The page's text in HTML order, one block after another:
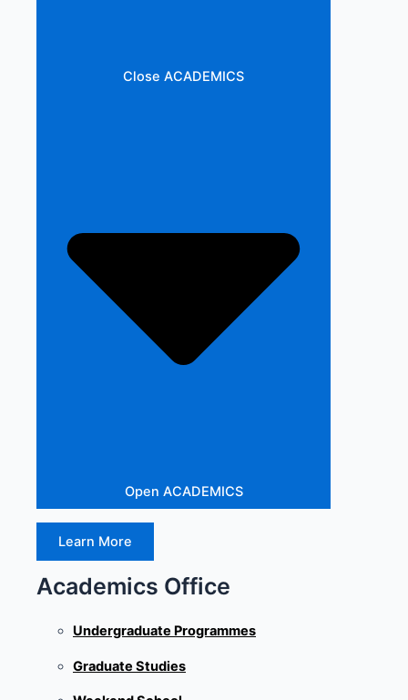
Close ACADEMICS
Open ACADEMICS
Learn More
Academics Office
Undergraduate Programmes
Graduate Studies